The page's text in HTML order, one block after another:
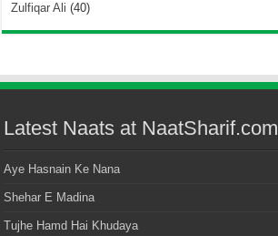
Zulfiqar Ali (40)
Latest Naats at NaatSharif.com
Aye Hasnain Ke Nana
Shehar E Madina
Tujhe Hamd Hai Khudaya